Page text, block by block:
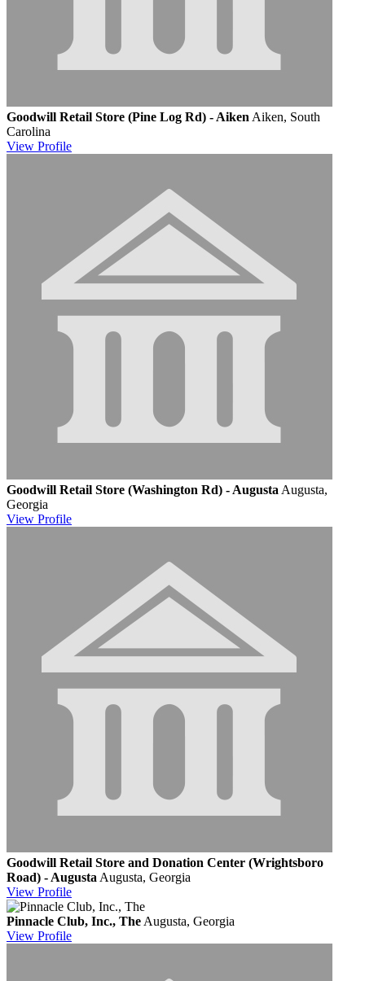
Goodwill Retail Store (Pine Log Rd) - Aiken Aiken, South
Carolina
View Profile
Goodwill Retail Store (Washington Rd) - Augusta Augusta,
Georgia
View Profile
Goodwill Retail Store and Donation Center (Wrightsboro
Road) - Augusta Augusta, Georgia
View Profile
Pinnacle Club, Inc., The Augusta, Georgia
View Profile